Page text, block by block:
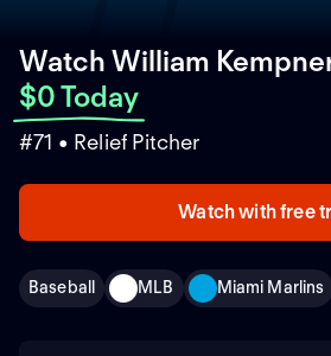
Watch William
$0 Today
#71 • Relief Pitcher
Watch with free
Baseball MLB Miami Marlins